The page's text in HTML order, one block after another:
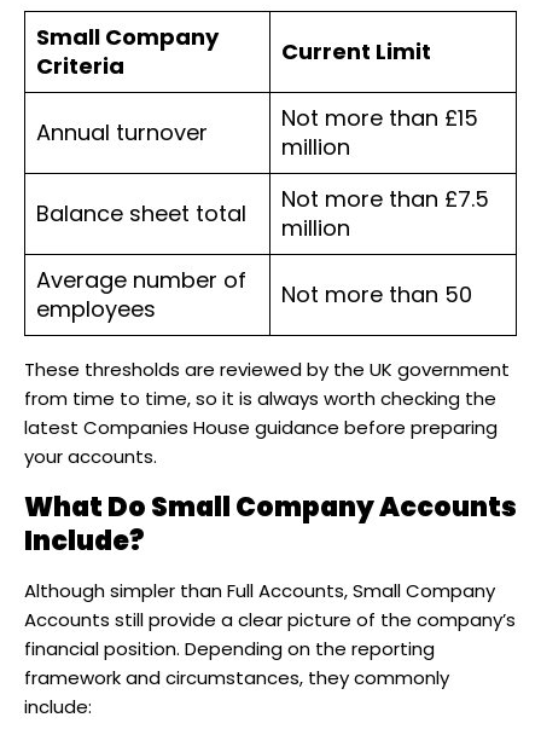
Small Company
Criteria
Current Limit
Annual turnover
Not more than £15
million
Balance sheet total
Not more than £7.5
million
Average number of
employees
Not more than 50
These thresholds are reviewed by the UK government
from time to time, so it is always worth checking the
latest Companies House guidance before preparing
your accounts.
What Do Small Company Accounts
Include?
Although simpler than Full Accounts, Small Company
Accounts still provide a clear picture of the company’s
financial position. Depending on the reporting
framework and circumstances, they commonly
include: